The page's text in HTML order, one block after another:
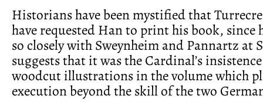
Historians have been mystified that
have requested Han to print his book, since
so closely with Sweynheim and Pannartz at
suggests that it was the Cardinal’s
woodcut illustrations in the volume which
execution beyond the skill of the two